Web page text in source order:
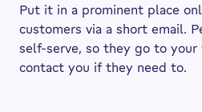
Put it in a prominent place
customers via a short email.
self-serve, so they go to
contact you if they need to.